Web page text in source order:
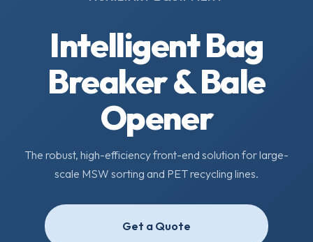
Intelligent Bag
Breaker & Bale
Opener
The robust, high-efficiency front-end solution for large-
scale MSW sorting and PET recycling lines.
Get a Quote